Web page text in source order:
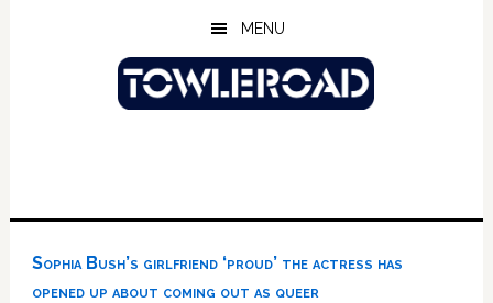
MENU
Sophia Bush’s girlfriend ‘proud’ the actress has
opened up about coming out as queer